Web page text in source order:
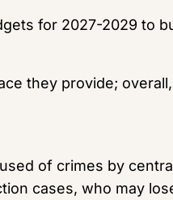
for 2027-2029 to
they provide;
of crimes by
cases, who may